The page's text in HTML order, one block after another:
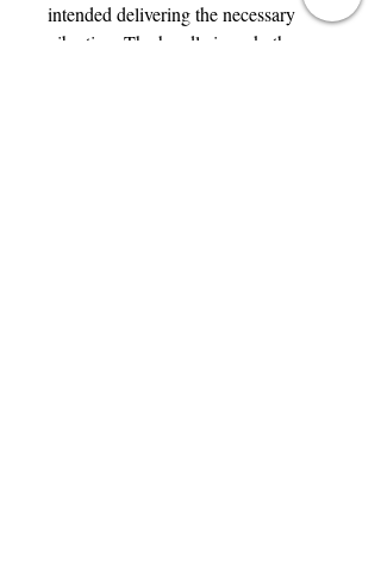
intended delivering the necessary
vibration. The handle is cork, the